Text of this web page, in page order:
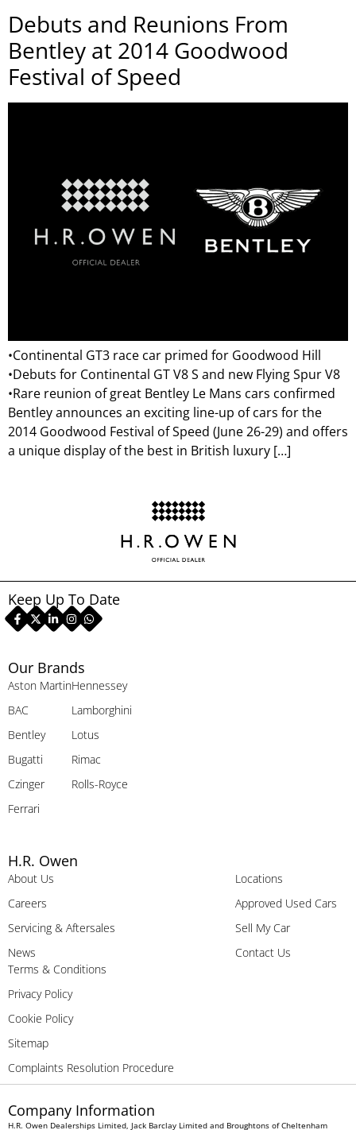
Debuts and Reunions From
Bentley at 2014 Goodwood
Festival of Speed
•Continental GT3 race car primed for Goodwood Hill
•Debuts for Continental GT V8 S and new Flying Spur V8
•Rare reunion of great Bentley Le Mans cars confirmed
Bentley announces an exciting line-up of cars for the
2014 Goodwood Festival of Speed (June 26-29) and offers
a unique display of the best in British luxury […]
Our Brands
Aston Martin
BAC
Bentley
Bugatti
Czinger
Ferrari
Hennessey
Lamborghini
Lotus
Rimac
Rolls-Royce
H.R. Owen
About Us
Careers
Servicing & Aftersales
News
Locations
Approved Used Cars
Sell My Car
Contact Us
Terms & Conditions
Privacy Policy
Cookie Policy
Sitemap
Complaints Resolution Procedure
Keep Up To Date
Company Information
H.R. Owen Dealerships Limited, Jack Barclay Limited and Broughtons of Cheltenham